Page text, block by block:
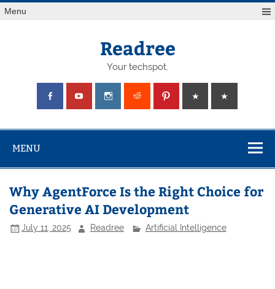
Skip
toMenu
Readree
Your techspot.
MENU
Why AgentForce Is the Right Choice for
Generative AI Development
July 11, 2025 Readree Artificial Intelligence